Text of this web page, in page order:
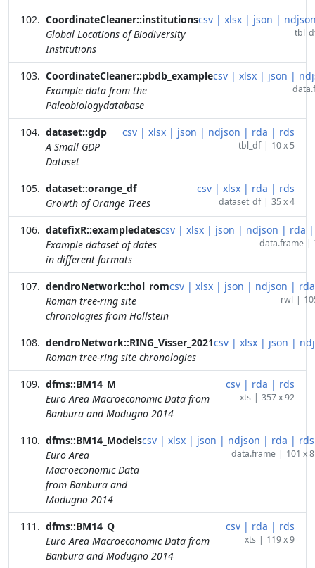
CoordinateCleaner::institutions
Global Locations of Biodiversity
Institutions
csv | xlsx | json |
CoordinateCleaner::pbdb_example
Example data from the
Paleobiologydatabase
csv | xlsx | json |
dataset::gdp
A Small GDP
Dataset
csv | xlsx | json | ndjson | rda | rds
tbl_df | 10 x 5
dataset::orange_df
Growth of Orange Trees
csv | xlsx | rda | rds
dataset_df | 35 x 4
datefixR::exampledates
Example dataset of dates
in different formats
csv | xlsx | json | ndjson | rda |
data.frame |
dendroNetwork::hol_rom
Roman tree-ring site
chronologies from Hollstein
csv | xlsx | json | ndjson | rda
rwl |
dendroNetwork::RING_Visser_2021
Roman tree-ring site chronologies
csv | xlsx | json |
dfms::BM14_M
Euro Area Macroeconomic Data from
Banbura and Modugno 2014
csv | rda | rds
xts | 357 x 92
dfms::BM14_Models
Euro Area
Macroeconomic Data
from Banbura and
Modugno 2014
csv | xlsx | json | ndjson | rda | rds
data.frame | 101 x 8
dfms::BM14_Q
Euro Area Macroeconomic Data from
Banbura and Modugno 2014
csv | rda | rds
xts | 119 x 9